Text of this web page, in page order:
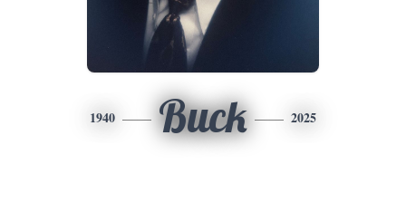
1940 Buck 2025